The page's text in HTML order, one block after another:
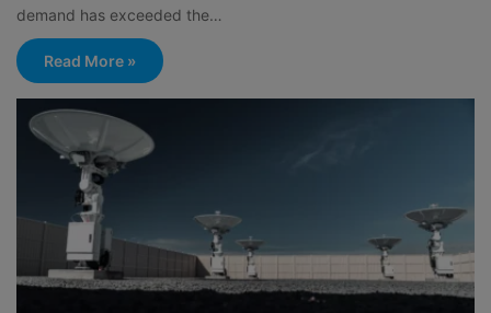
demand has exceeded the…
Read More »